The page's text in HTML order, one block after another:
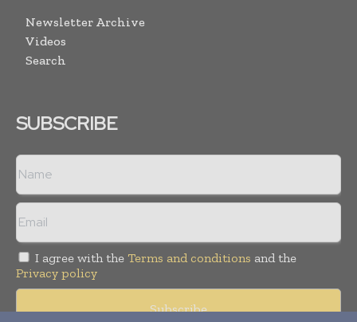
Newsletter Archive
Videos
Search
SUBSCRIBE
I agree with the Terms and conditions and the
Privacy policy